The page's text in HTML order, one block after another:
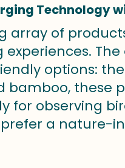
Technology
array of
options:
bamboo, these
for observing
a nature-